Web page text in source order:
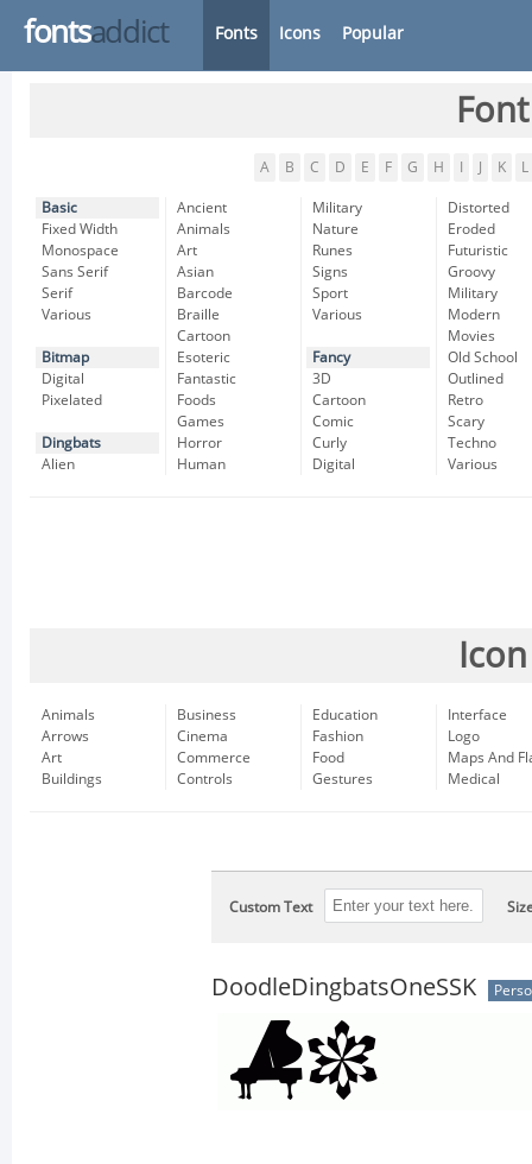
fontsaddict Fonts Icons Popular
A B C D E F G H K L
Basic
Fixed Width
Monospace
Sans Serif
Serif
Various
Bitmap
Digital
Pixelated
Dingbats
Alien
Ancient
Animals
Art
Asian
Barcode
Braille
Cartoon
Esoteric
Fantastic
Foods
Games
Horror
Human
Military
Nature
Runes
Signs
Sport
Various
Fancy
3D
Cartoon
Comic
Curly
Digital
Distorted
Eroded
Futuristic
Groovy
Military
Modern
Movies
Old School
Outlined
Retro
Scary
Techno
Various
Animals
Arrows
Art
Buildings
Business
Cinema
Commerce
Controls
Education
Fashion
Food
Gestures
Interface
Logo
Maps And
Medical
Custom Text
DoodleDingbatsOneSSK